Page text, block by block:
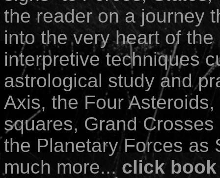
the reader on a journey
into the very heart of
interpretive techniques
astrological study and
Axis, the Four
squares, Grand
the Planetary Forces as
much more... click